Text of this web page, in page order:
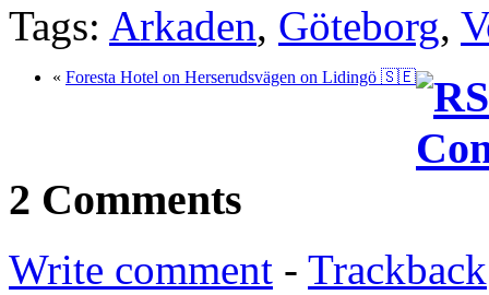
Tags: Arkaden, Göteborg,
« Foresta Hotel on Herserudsvägen on Lidingö 🇸🇪
2 Comments
Write comment - Trackback